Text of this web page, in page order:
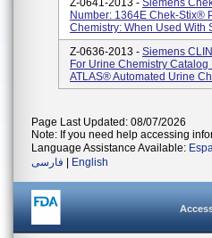
Z-0641-2013 - Siemens
Number: 1364E Chek-Stix®
Chemistry: When Used With
Z-0636-2013 - Siemens
For Urine Chemistry
ATLAS® Automated Urine
Page Last Updated: 08/07/2026
Note: If you need help accessing
Language Assistance Available:
فارسی
English